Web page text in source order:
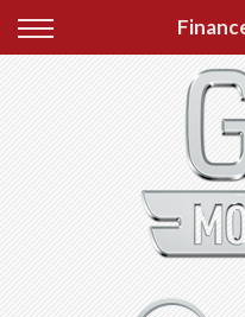
Back
Apply for Finance
Finance
Back
Wellington
Christchurch
Back
Photo Gallery